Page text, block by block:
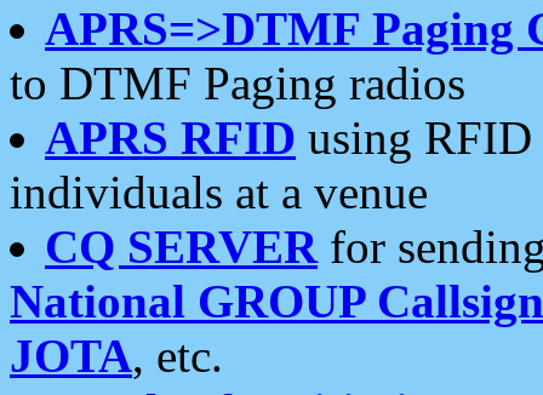
APRS=>DTMF Paging
to DTMF Paging radios
APRS RFID using RFID
individuals at a venue
CQ SERVERfor
National GROUP
JOTA, etc.